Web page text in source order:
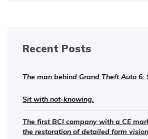
Recent Posts
The man behind Grand Theft Auto 6:
Sit with not-knowing.
The first BCI company with a CE
the restoration of detailed form